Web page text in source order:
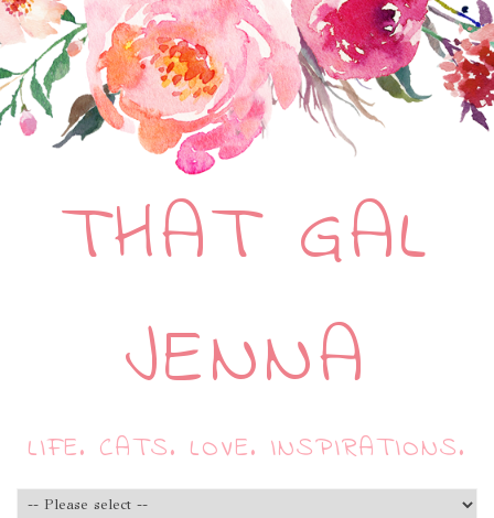
THAT GAL
JENNA
LIFE. CATS. LOVE. INSPIRATIONS.